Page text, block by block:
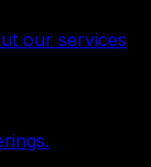
our services